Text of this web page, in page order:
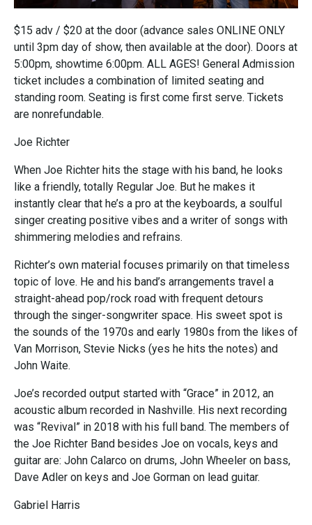
$15 adv / $20 at the door (advance sales ONLINE ONLY
until 3pm day of show, then available at the door). Doors at
5:00pm, showtime 6:00pm. ALL AGES! General Admission
ticket includes a combination of limited seating and
standing room. Seating is first come first serve. Tickets
are nonrefundable.
Joe Richter
When Joe Richter hits the stage with his band, he looks
like a friendly, totally Regular Joe. But he makes it
instantly clear that he’s a pro at the keyboards, a soulful
singer creating positive vibes and a writer of songs with
shimmering melodies and refrains.
Richter’s own material focuses primarily on that timeless
topic of love. He and his band’s arrangements travel a
straight-ahead pop/rock road with frequent detours
through the singer-songwriter space. His sweet spot is
the sounds of the 1970s and early 1980s from the likes of
Van Morrison, Stevie Nicks (yes he hits the notes) and
John Waite.
Joe’s recorded output started with “Grace” in 2012, an
acoustic album recorded in Nashville. His next recording
was “Revival” in 2018 with his full band. The members of
the Joe Richter Band besides Joe on vocals, keys and
guitar are: John Calarco on drums, John Wheeler on bass,
Dave Adler on keys and Joe Gorman on lead guitar.
Gabriel Harris